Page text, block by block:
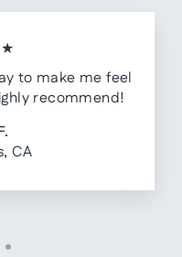
to make me feel
recommend!
CA